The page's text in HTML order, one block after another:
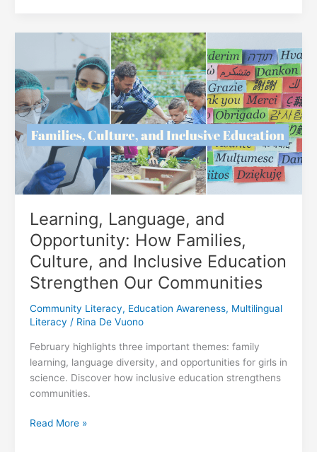
Through
Words
in
Burnaby
Learning, Language, and
Opportunity: How Families,
Culture, and Inclusive Education
Strengthen Our Communities
Community Literacy, Education Awareness, Multilingual
Literacy / Rina De Vuono
February highlights three important themes: family
learning, language diversity, and opportunities for girls in
science. Discover how inclusive education strengthens
communities.
Learning,
Read More »